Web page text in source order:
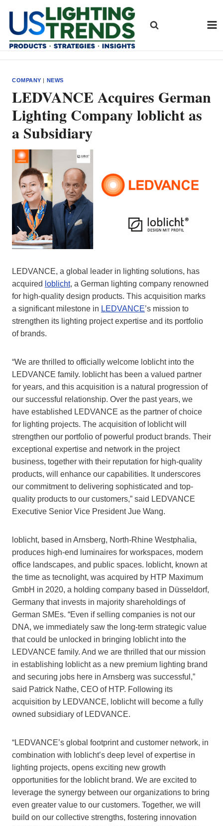
content
COMPANY | NEWS
LEDVANCE Acquires German
Lighting Company loblicht as
a Subsidiary
LEDVANCE, a global leader in lighting solutions, has
acquired loblicht, a German lighting company renowned
for high-quality design products. This acquisition marks
a significant milestone in LEDVANCE’s mission to
strengthen its lighting project expertise and its portfolio
of brands.
“We are thrilled to officially welcome loblicht into the
LEDVANCE family. loblicht has been a valued partner
for years, and this acquisition is a natural progression of
our successful relationship. Over the past years, we
have established LEDVANCE as the partner of choice
for lighting projects. The acquisition of loblicht will
strengthen our portfolio of powerful product brands. Their
exceptional expertise and network in the project
business, together with their reputation for high-quality
products, will enhance our capabilities. It underscores
our commitment to delivering sophisticated and top-
quality products to our customers,” said LEDVANCE
Executive Senior Vice President Jue Wang.
loblicht, based in Arnsberg, North-Rhine Westphalia,
produces high-end luminaires for workspaces, modern
office landscapes, and public spaces. loblicht, known at
the time as tecnolight, was acquired by HTP Maximum
GmbH in 2020, a holding company based in Düsseldorf,
Germany that invests in majority shareholdings of
German SMEs. “Even if selling companies is not our
DNA, we immediately saw the long-term strategic value
that could be unlocked in bringing loblicht into the
LEDVANCE family. And we are thrilled that our mission
in establishing loblicht as a new premium lighting brand
and securing jobs here in Arnsberg was successful,”
said Patrick Nathe, CEO of HTP. Following its
acquisition by LEDVANCE, loblicht will become a fully
owned subsidiary of LEDVANCE.
“LEDVANCE’s global footprint and customer network, in
combination with loblicht’s deep level of expertise in
lighting projects, opens exciting new growth
opportunities for the loblicht brand. We are excited to
leverage the synergy between our organizations to bring
even greater value to our customers. Together, we will
build on our collective strengths, fostering innovation